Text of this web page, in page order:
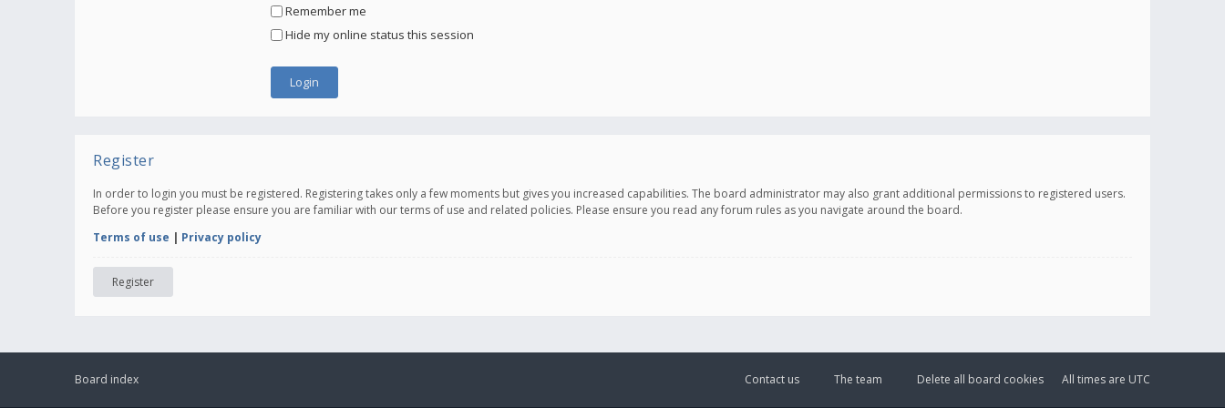
Remember me
Hide my online status this session
Register
In order to login you must be registered. Registering takes only a few moments but gives you increased capabilities. The board administrator may also grant additional permissions to registered users.
Before you register please ensure you are familiar with our terms of use and related policies. Please ensure you read any forum rules as you navigate around the board.
Terms of use | Privacy policy
Register
Board index All times are UTC
Delete all board cookies
The team
Contact us